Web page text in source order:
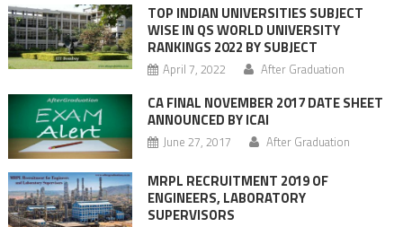
TOP INDIAN UNIVERSITIES SUBJECT
WISE IN QS WORLD UNIVERSITY
RANKINGS 2022 BY SUBJECT
April 7, 2022 After Graduation
CA FINAL NOVEMBER 2017 DATE SHEET
ANNOUNCED BY ICAI
June 27, 2017 After Graduation
MRPL RECRUITMENT 2019 OF
ENGINEERS, LABORATORY
SUPERVISORS